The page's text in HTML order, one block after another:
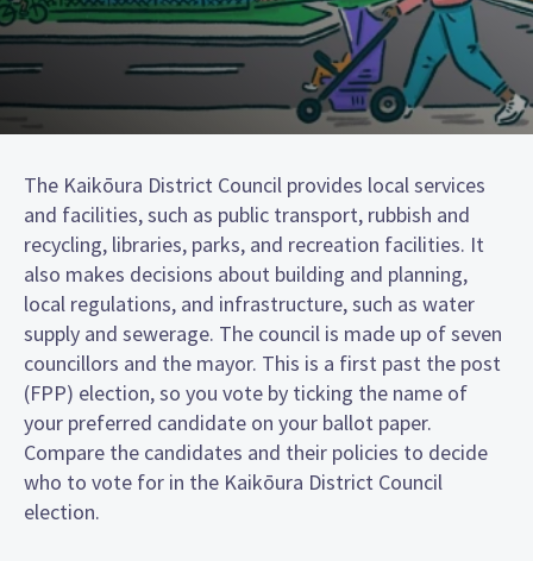
The Kaikōura District Council provides local services
and facilities, such as public transport, rubbish and
recycling, libraries, parks, and recreation facilities. It
also makes decisions about building and planning,
local regulations, and infrastructure, such as water
supply and sewerage. The council is made up of seven
councillors and the mayor. This is a first past the post
(FPP) election, so you vote by ticking the name of
your preferred candidate on your ballot paper.
Compare the candidates and their policies to decide
who to vote for in the Kaikōura District Council
election.